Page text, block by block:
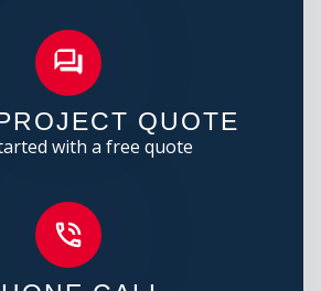
QUOTE
with a free quote